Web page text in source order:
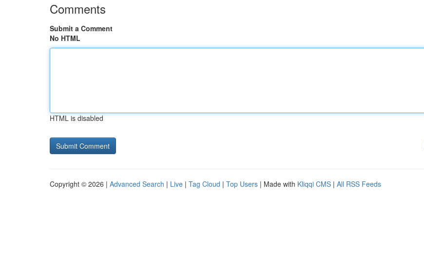
Comments
Submit a Comment
No HTML
HTML is disabled
Copyright © 2026 | Advanced Search | Live | Tag Cloud | Top Users | Made with Kliqqi CMS | All RSS Feeds